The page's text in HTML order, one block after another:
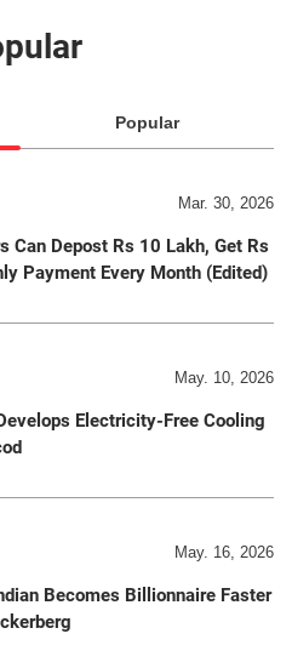
Popular
Mar. 30, 2026
Can Depost Rs 10 Lakh, Get Rs
Payment Every Month (Edited)
May. 10, 2026
Electricity-Free Cooling
May. 16, 2026
Becomes Billionnaire Faster